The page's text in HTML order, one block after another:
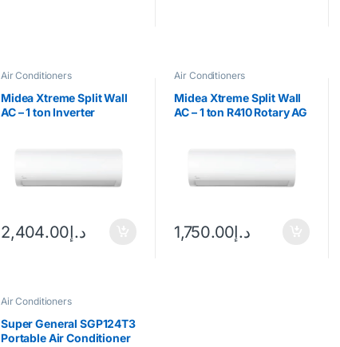
Air Conditioners
Midea Xtreme Split Wall
AC – 1 ton Inverter
د.إ2,404.00
Air Conditioners
Midea Xtreme Split Wall
AC – 1 ton R410 Rotary AG
د.إ1,750.00
Air Conditioners
Super General SGP124T3
Portable Air Conditioner